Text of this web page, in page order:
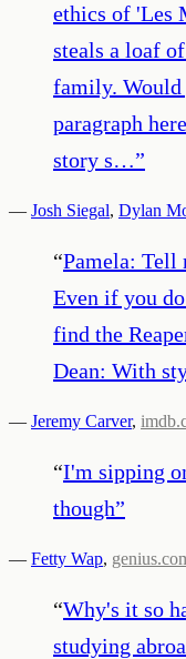
ethics of 'Les
steals a loaf
family. Would
paragraph
story s…”
— Josh Siegal, Dylan
“Pamela: Tell
Even if you
find the
Dean: With
— Jeremy Carver,
“I'm sipping
though”
— Fetty Wap,
“Why's it so
studying